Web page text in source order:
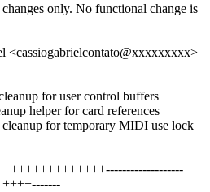
only. No functional change is
<cassiogabrielcontato@xxxxxxxxx>
for user control buffers
helper for card references
for temporary MIDI use lock
++++-------